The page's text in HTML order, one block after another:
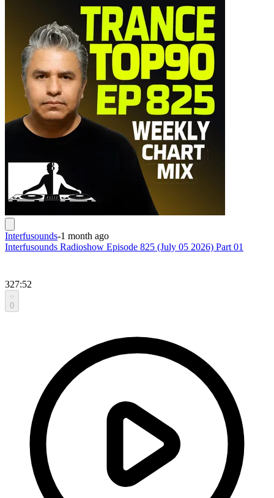
Interfusounds-1 month ago
Interfusounds Radioshow Episode 825 (July 05 2026) Part 01
327:52
0